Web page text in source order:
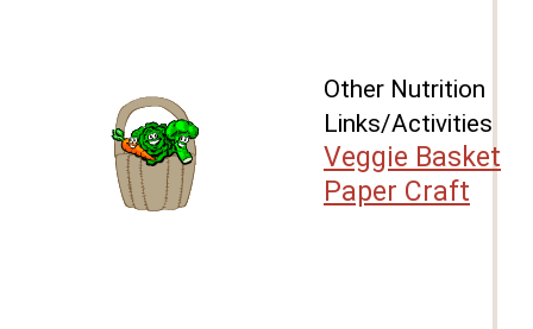
Other Nutrition
Links/Activities
Veggie Basket
Paper Craft